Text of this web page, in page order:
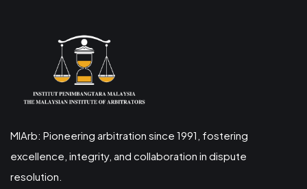
MIArb: Pioneering arbitration since 1991, fostering
excellence, integrity, and collaboration in dispute
resolution.